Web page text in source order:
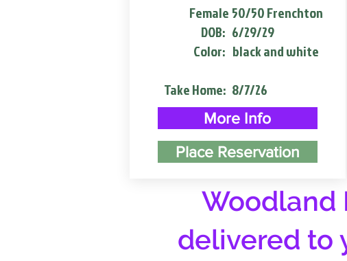
Female
DOB:
Color:
50/50 Frenchton
6/29/29
black and white
Take Home: 8/7/26
More Info
Place Reservation
Woodland
delivered to